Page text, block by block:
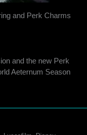
and Perk Charms
and the new Perk
Aeternum Season